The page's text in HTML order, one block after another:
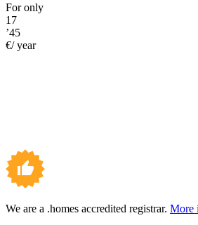
For only
17
’45
€/ year
We are a .homes accredited registrar. More